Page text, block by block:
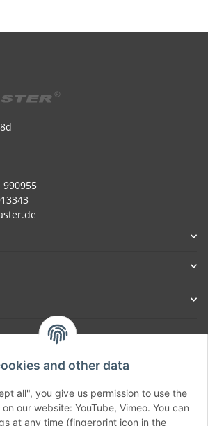
and other data
all", you give us permission to use the
our website: YouTube, Vimeo. You can
at any time (fingerprint icon in the
990955
Worldwide. ( B2B Shop )
Withdraw contract